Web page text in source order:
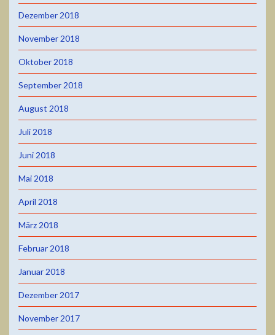
Dezember 2018
November 2018
Oktober 2018
September 2018
August 2018
Juli 2018
Juni 2018
Mai 2018
April 2018
März 2018
Februar 2018
Januar 2018
Dezember 2017
November 2017